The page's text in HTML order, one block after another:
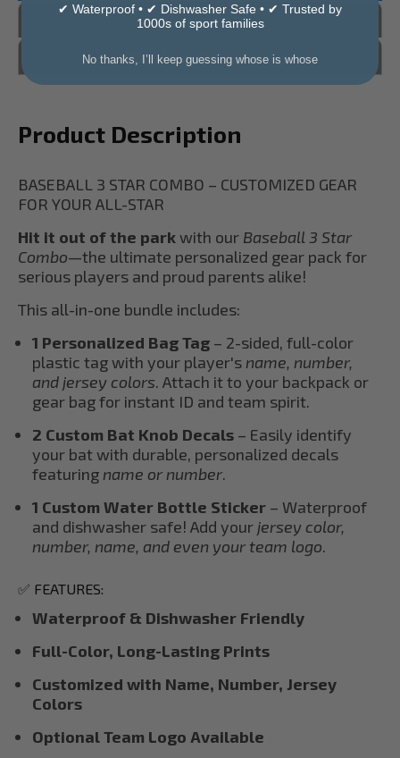
Reviews
Questions & Answers
Product Description
BASEBALL 3 STAR COMBO – CUSTOMIZED GEAR
FOR YOUR ALL-STAR
Hit it out of the parkwith our Baseball 3 Star
Combo—the ultimate personalized gear pack for
serious players and proud parents alike!
This all-in-one bundle includes:
1 Personalized Bag Tag – 2-sided, full-color
plastic tag with your player's name, number,
and jersey colors. Attach it to your backpack or
gear bag for instant ID and team spirit.
2 Custom Bat Knob Decals – Easily identify
your bat with durable, personalized decals
featuring name or number.
1 Custom Water Bottle Sticker – Waterproof
and dishwasher safe! Add your jersey color,
number, name, and even your team logo.
✅ FEATURES:
Waterproof & Dishwasher Friendly
Full-Color, Long-Lasting Prints
Customized with Name, Number, Jersey
Colors
Optional Team Logo Available
✔ Waterproof • ✔ Dishwasher Safe • ✔ Trusted by
1000s of sport families
No thanks, I’ll keep guessing whose is whose